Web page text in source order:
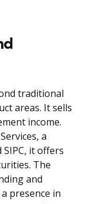
traditional
areas. It sells
income.
a
it offers
The
and
presence in